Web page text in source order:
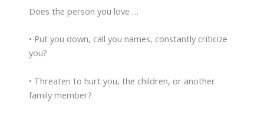
Does the person you love …
• Put you down, call you names, constantly criticize
you?
• Threaten to hurt you, the children, or another
family member?